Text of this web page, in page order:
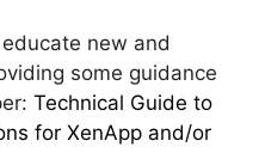
new and
some guidance
Technical Guide to
for XenApp and/or